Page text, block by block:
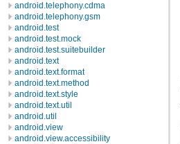
android.telephony.cdma
android.telephony.gsm
android.test
android.test.mock
android.test.suitebuilder
android.text
android.text.format
android.text.method
android.text.style
android.text.util
android.util
android.view
android.view.accessibility